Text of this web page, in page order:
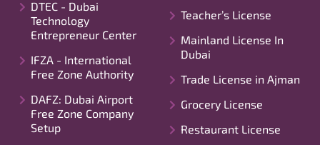
DTEC - Dubai
Technology
Entrepreneur Center
IFZA - International
Free Zone Authority
DAFZ: Dubai Airport
Free Zone Company
Setup
Teacher’s License
Mainland License In
Dubai
Trade License in Ajman
Grocery License
Restaurant License